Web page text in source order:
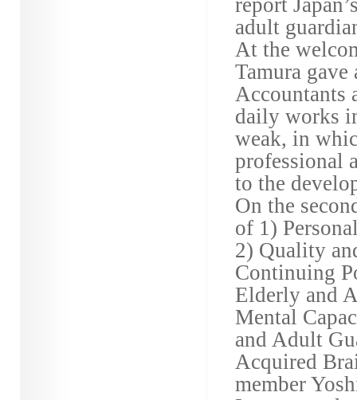
report
adult
At the
Tamura
Accountants
daily works
weak, in
professional
to the
On the
of 1)
2) Quality
Continuing
Elderly and
Mental
and Adult
Acquired
member